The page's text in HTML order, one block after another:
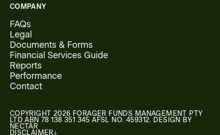
COMPANY
FAQs
Legal
Documents & Forms
Financial Services Guide
Reports
Performance
Contact
COPYRIGHT 2026 FORAGER FUNDS MANAGEMENT PTY
LTD ABN 78 138 351 345 AFSL NO. 459312. DESIGN BY
NECTAR
DISCLAIMER